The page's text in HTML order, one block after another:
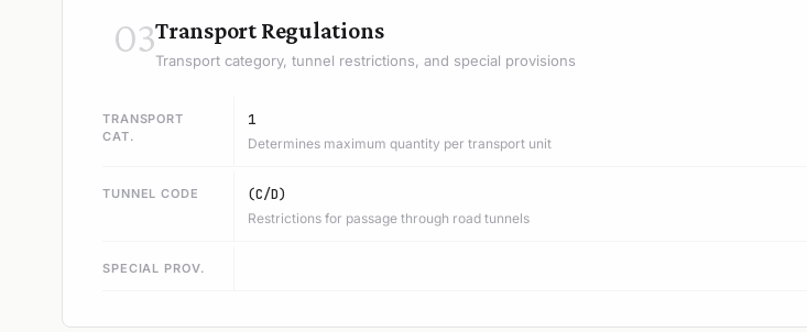
03Transport Regulations
Transport category, tunnel restrictions, and special provisions
TRANSPORT
CAT.
1
Determines maximum quantity per transport unit
TUNNEL CODE (C/D)
Restrictions for passage through road tunnels
SPECIAL PROV.